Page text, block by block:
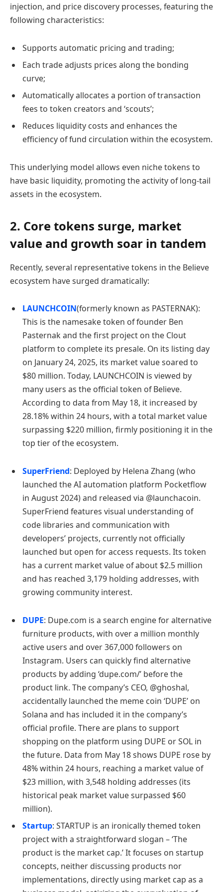
injection, and price discovery processes, featuring the
following characteristics:
Supports automatic pricing and trading;
Each trade adjusts prices along the bonding
curve;
Automatically allocates a portion of transaction
fees to token creators and ‘scouts’;
Reduces liquidity costs and enhances the
efficiency of fund circulation within the ecosystem.
This underlying model allows even niche tokens to
have basic liquidity, promoting the activity of long-tail
assets in the ecosystem.
2. Core tokens surge, market
value and growth soar in tandem
Recently, several representative tokens in the Believe
ecosystem have surged dramatically:
LAUNCHCOIN(formerly known as PASTERNAK):
This is the namesake token of founder Ben
Pasternak and the first project on the Clout
platform to complete its presale. On its listing day
on January 24, 2025, its market value soared to
$80 million. Today, LAUNCHCOIN is viewed by
many users as the official token of Believe.
According to data from May 18, it increased by
28.18% within 24 hours, with a total market value
surpassing $220 million, firmly positioning it in the
top tier of the ecosystem.
SuperFriend: Deployed by Helena Zhang (who
launched the AI automation platform Pocketflow
in August 2024) and released via @launchacoin.
SuperFriend features visual understanding of
code libraries and communication with
developers’ projects, currently not officially
launched but open for access requests. Its token
has a current market value of about $2.5 million
and has reached 3,179 holding addresses, with
growing community interest.
DUPE: Dupe.com is a search engine for alternative
furniture products, with over a million monthly
active users and over 367,000 followers on
Instagram. Users can quickly find alternative
products by adding ‘dupe.com/’ before the
product link. The company’s CEO, @ghoshal,
accidentally launched the meme coin ‘DUPE’ on
Solana and has included it in the company’s
official profile. There are plans to support
shopping on the platform using DUPE or SOL in
the future. Data from May 18 shows DUPE rose by
48% within 24 hours, reaching a market value of
$23 million, with 3,548 holding addresses (its
historical peak market value surpassed $60
million).
Startup: STARTUP is an ironically themed token
project with a straightforward slogan – ‘The
product is the market cap.’ It focuses on startup
concepts, neither discussing products nor
implementations, directly using market cap as a